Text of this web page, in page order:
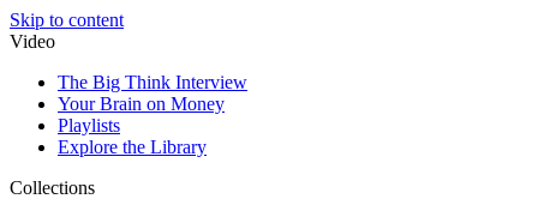
Skip to content
Video
The Big Think Interview
Your Brain on Money
Playlists
Explore the Library
Collections